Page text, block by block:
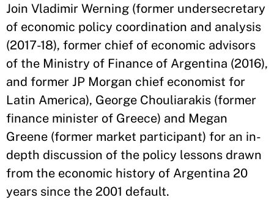
Join Vladimir Werning (former undersecretary
of economic policy coordination and analysis
(2017-18), former chief of economic advisors
of the Ministry of Finance of Argentina (2016),
and former JP Morgan chief economist for
Latin America), George Chouliarakis (former
finance minister of Greece) and Megan
Greene (former market participant) for an in-
depth discussion of the policy lessons drawn
from the economic history of Argentina 20
years since the 2001 default.